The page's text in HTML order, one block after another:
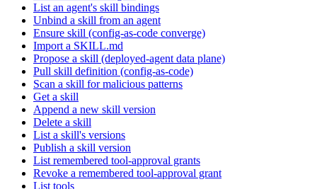
List an agent's skill bindings
Unbind a skill from an agent
Ensure skill (config-as-code converge)
Import a SKILL.md
Propose a skill (deployed-agent data plane)
Pull skill definition (config-as-code)
Scan a skill for malicious patterns
Get a skill
Append a new skill version
Delete a skill
List a skill's versions
Publish a skill version
List remembered tool-approval grants
Revoke a remembered tool-approval grant
List tools